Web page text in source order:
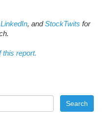
LinkedIn, andStockTwits for
this report.